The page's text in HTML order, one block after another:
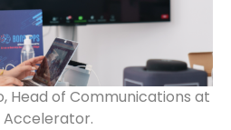
Head of Communications at
Accelerator.